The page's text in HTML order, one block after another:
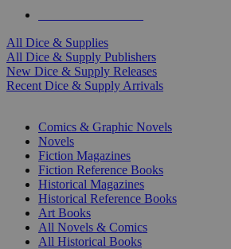
All Dice & Supplies
All Dice & Supply Publishers
New Dice & Supply Releases
Recent Dice & Supply Arrivals
Comics & Graphic Novels
Novels
Fiction Magazines
Fiction Reference Books
Historical Magazines
Historical Reference Books
Art Books
All Novels & Comics
All Historical Books